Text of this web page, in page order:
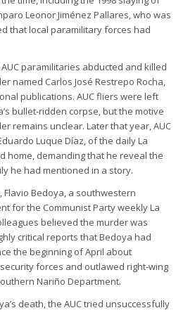
Leonor Jiménez Pallares, who was
that local paramilitary forces had
AUC paramilitaries abducted and killed
named Carlos José Restrepo Rocha,
publications. AUC fliers were left
bullet-ridden corpse, but the motive
remains unclear. Later that year, AUC
Luque Díaz, of the daily La
home, demanding that he reveal the
he had mentioned in a story.
Flavio Bedoya, a southwestern
for the Communist Party weekly La
believed the murder was
critical reports that Bedoya had
the beginning of April about
forces and outlawed right-wing
Nariño Department.
death, the AUC tried unsuccessfully